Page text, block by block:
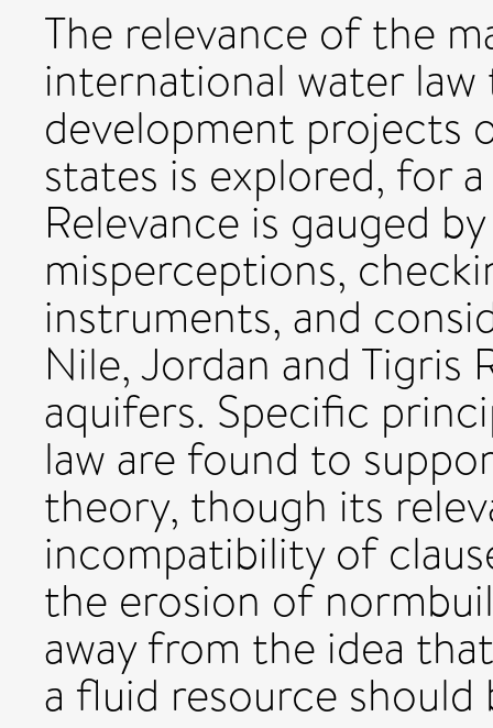
The relevance of the
international water
development projects
states is explored, for
Relevance is gauged
misperceptions,
instruments, and
Nile, Jordan and Tigris
aquifers. Specific
law are found to
theory, though its
incompatibility of
the erosion of
away from the idea
a fluid resource should